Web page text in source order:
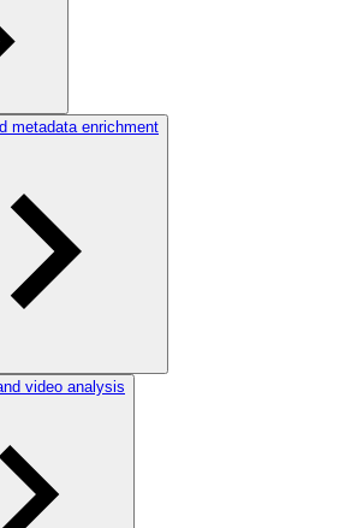
metadata enrichment
video analysis